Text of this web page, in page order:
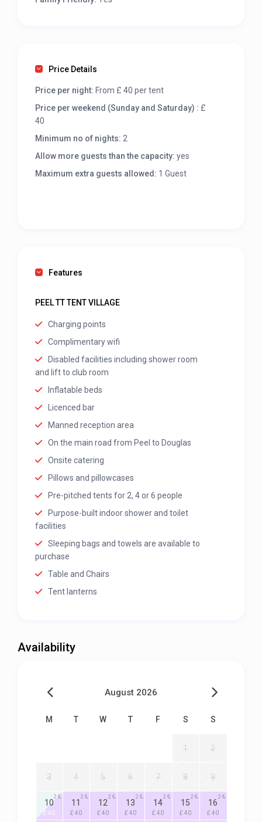
Price Details
Price per night: From £ 40 per tent
Price per weekend (Sunday and Saturday) : £
40
Minimum no of nights: 2
Allow more guests than the capacity:yes
Maximum extra guests allowed: 1 Guest
Features
PEEL TT TENT VILLAGE
Charging points
Complimentary wifi
Disabled facilities including shower room
and lift to club room
Inflatable beds
Licenced bar
Manned reception area
On the main road from Peel to Douglas
Onsite catering
Pillows and pillowcases
Pre-pitched tents for 2, 4 or 6 people
Purpose-built indoor shower and toilet
facilities
Sleeping bags and towels are available to
purchase
Table and Chairs
Tent lanterns
Availability
August 2026
M T W T F S S
1 2
3 4 5 6 7 8 9
10
£ 40
2
11
£ 40
2
12
£ 40
2
13
£ 40
2
14
£ 40
2
15
£ 40
2
16
£ 40
2